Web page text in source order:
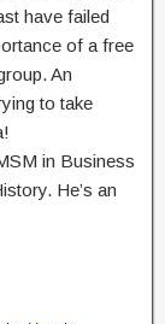
have failed
of a free
An
to take
in Business
He’s an